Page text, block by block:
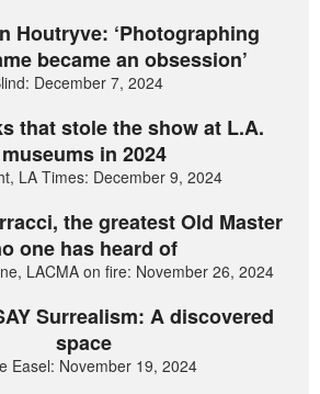
Houtryve: ‘Photographing
became an obsession’
December 7, 2024
that stole the show at L.A.
museums in 2024
LA Times: December 9, 2024
the greatest Old Master
one has heard of
LACMA on fire: November 26, 2024
Surrealism: A discovered
space
Easel: November 19, 2024